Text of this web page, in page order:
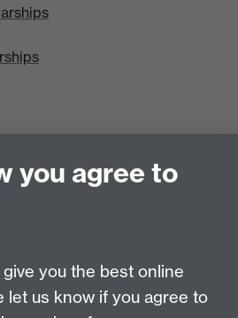
you agree to
you the best online
let us know if you agree to